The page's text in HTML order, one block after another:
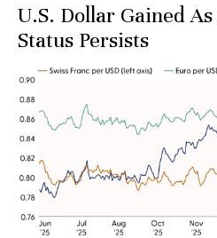
U.S. Dollar Gained
Status Persists